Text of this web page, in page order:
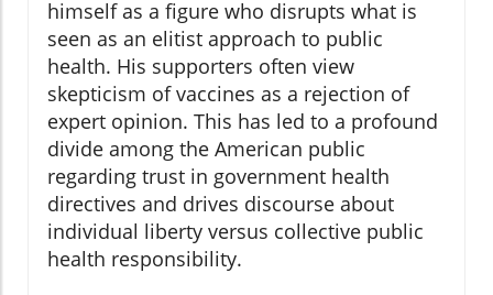
himself as a figure who disrupts what is
seen as an elitist approach to public
health. His supporters often view
skepticism of vaccines as a rejection of
expert opinion. This has led to a profound
divide among the American public
regarding trust in government health
directives and drives discourse about
individual liberty versus collective public
health responsibility.